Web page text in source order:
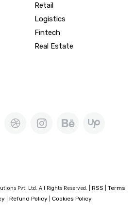
Retail
Logistics
Fintech
Real Estate
Pvt. Ltd. All Rights Reserved. | RSS
Terms
Refund Policy Cookies Policy